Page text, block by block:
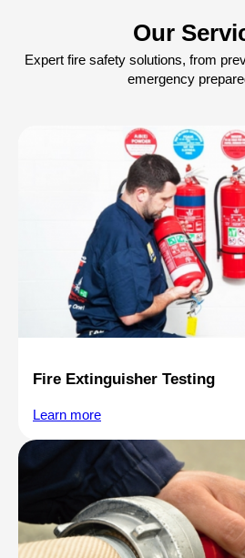
Our
Expert fire safety solutions, from
emergency
Fire Extinguisher Testing
Learn more